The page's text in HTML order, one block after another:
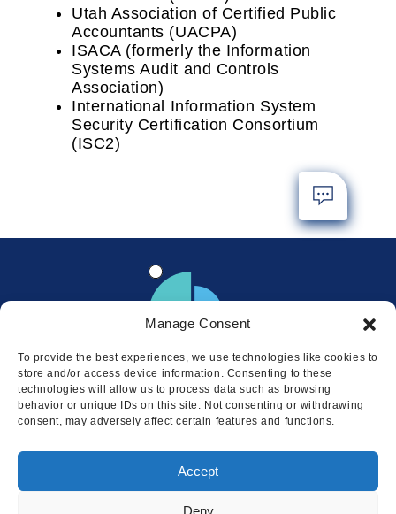
Manage Consent
To provide the best experiences, we use technologies like cookies to
store and/or access device information. Consenting to these
technologies will allow us to process data such as browsing
behavior or unique IDs on this site. Not consenting or withdrawing
consent, may adversely affect certain features and functions.
Accept
Deny
Utah Association of Certified Public
Accountants (UACPA)
ISACA (formerly the Information
Systems Audit and Controls
Association)
International Information System
Security Certification Consortium
(ISC2)
Locations
© 2026 Squire
Cookie Policy